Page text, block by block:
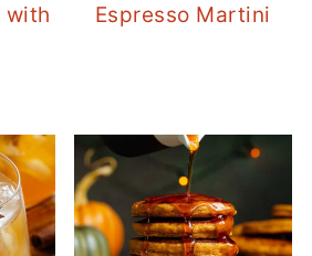
with
Espresso Martini